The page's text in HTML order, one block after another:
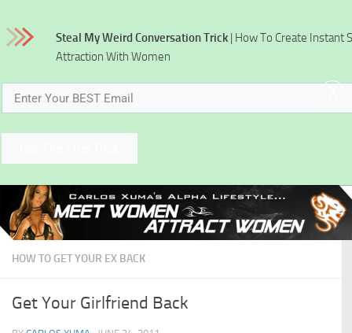
HOW TO GET YOUR EX BACK
Get Your Girlfriend Back
Steal My Weird Conversation Trick | How To Create Instant
Attraction With Women
x